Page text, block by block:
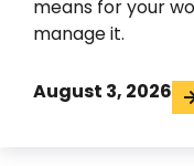
means for your
manage it.
August 3, 2026